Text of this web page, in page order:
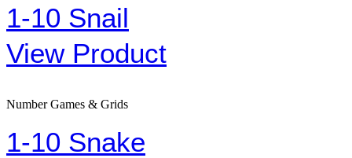
1-10 Snail
View Product
Number Games & Grids
1-10 Snake